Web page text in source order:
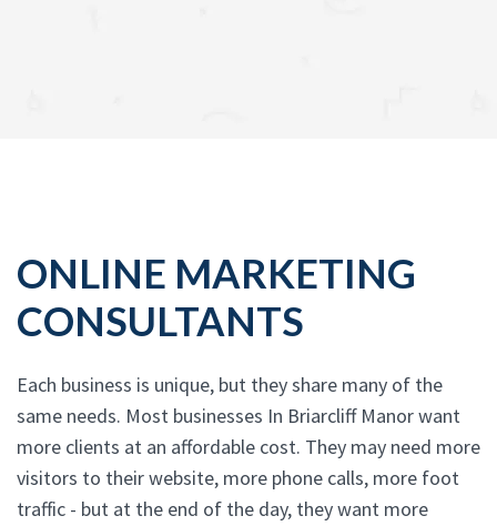
ONLINE MARKETING
CONSULTANTS
Each business is unique, but they share many of the
same needs. Most businesses In Briarcliff Manor want
more clients at an affordable cost. They may need more
visitors to their website, more phone calls, more foot
traffic - but at the end of the day, they want more